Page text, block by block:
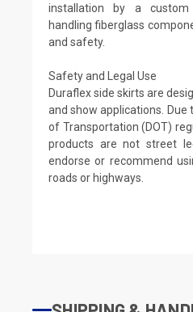
installation by a
handling fiberglass
and safety.
Safety and Legal Use
Duraflex side skirts are
and show applications.
of Transportation (DOT)
products are not street
endorse or recommend
roads or highways.